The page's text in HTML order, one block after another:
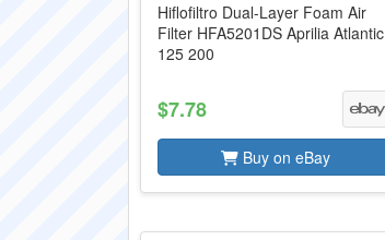
Hiflofiltro Dual-Layer Foam Air
Filter HFA5201DS Aprilia Atlantic
125 200
$7.78
Buy on eBay